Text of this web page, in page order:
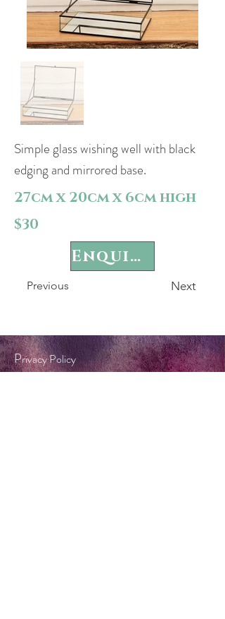
Simple glass wishing well with black
edging and mirrored base.
27cm x 20cm x 6cm high
$30
Enquire
Previous Next
Privacy Policy